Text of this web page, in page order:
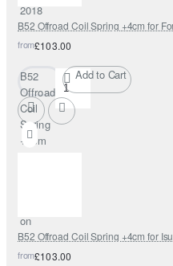
2018
B52 Offroad Coil Spring +4cm for
from£103.00
B52
Offroad
Coil
Spring
+4cm
on
Add to Cart
B52 Offroad Coil Spring +4cm for
from£103.00